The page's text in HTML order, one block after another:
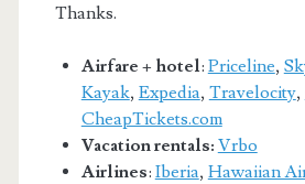
Thanks.
Airfare + hotel: Priceline,
Kayak, Expedia, Travelocity,
CheapTickets.com
Vacation rentals: Vrbo
Airlines: Iberia, Hawaiian